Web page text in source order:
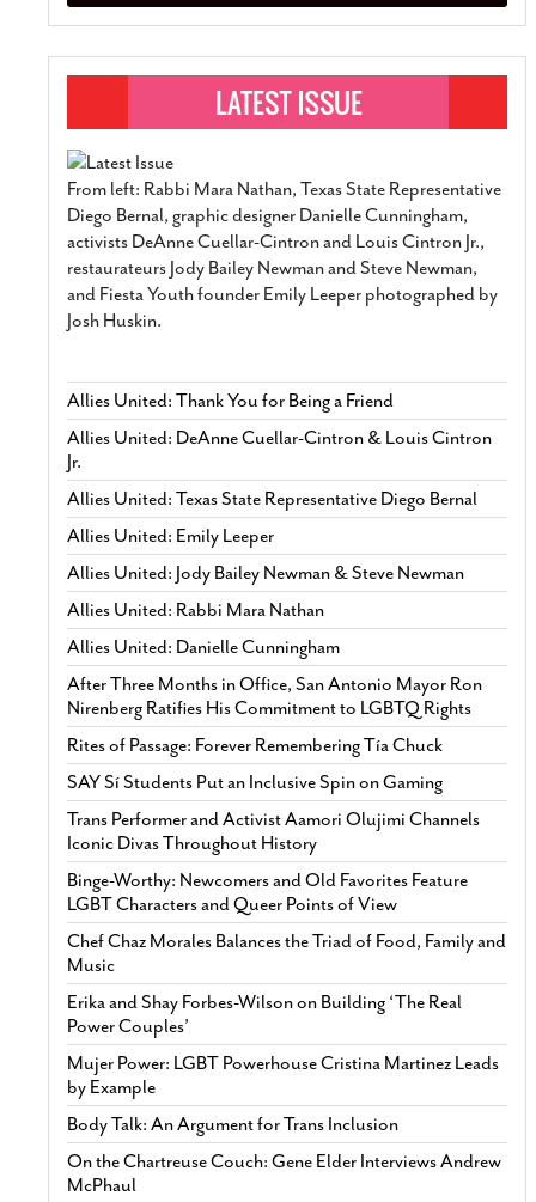
From left: Rabbi Mara Nathan, Texas State Representative
Diego Bernal, graphic designer Danielle Cunningham,
activists DeAnne Cuellar-Cintron and Louis Cintron Jr.,
restaurateurs Jody Bailey Newman and Steve Newman,
and Fiesta Youth founder Emily Leeper photographed by
Josh Huskin.
Allies United: Thank You for Being a Friend
Allies United: DeAnne Cuellar-Cintron & Louis Cintron
Jr.
Allies United: Texas State Representative Diego Bernal
Allies United: Emily Leeper
Allies United: Jody Bailey Newman & Steve Newman
Allies United: Rabbi Mara Nathan
Allies United: Danielle Cunningham
After Three Months in Office, San Antonio Mayor Ron
Nirenberg Ratifies His Commitment to LGBTQ Rights
Rites of Passage: Forever Remembering Tía Chuck
SAY Sí Students Put an Inclusive Spin on Gaming
Trans Performer and Activist Aamori Olujimi Channels
Iconic Divas Throughout History
Binge-Worthy: Newcomers and Old Favorites Feature
LGBT Characters and Queer Points of View
Chef Chaz Morales Balances the Triad of Food, Family and
Music
Erika and Shay Forbes-Wilson on Building ‘The Real
Power Couples’
Mujer Power: LGBT Powerhouse Cristina Martinez Leads
by Example
Body Talk: An Argument for Trans Inclusion
On the Chartreuse Couch: Gene Elder Interviews Andrew
McPhaul